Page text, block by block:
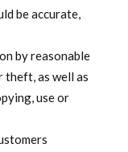
be accurate,
by reasonable
theft, as well as
use or